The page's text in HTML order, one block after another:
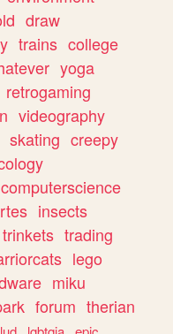
draw
trains college
yoga
retrogaming
videography
skating creepy
computerscience
insects
trinkets trading
lego
miku
forum therian